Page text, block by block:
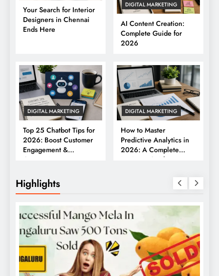
Your Search for Interior
Designers in Chennai
Ends Here
DIGITAL MARKETING
AI Content Creation:
Complete Guide for
2026
DIGITAL MARKETING
Top 25 Chatbot Tips for
2026: Boost Customer
Engagement &
Conversions
DIGITAL MARKETING
How to Master
Predictive Analytics in
2026: A Complete
Business Guide
Highlights